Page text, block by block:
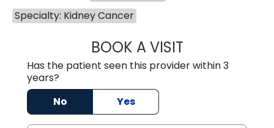
Specialty: Kidney Cancer
BOOK A VISITBENJAMIN
Has the patient seen this provider within 3
years?
No
Yes